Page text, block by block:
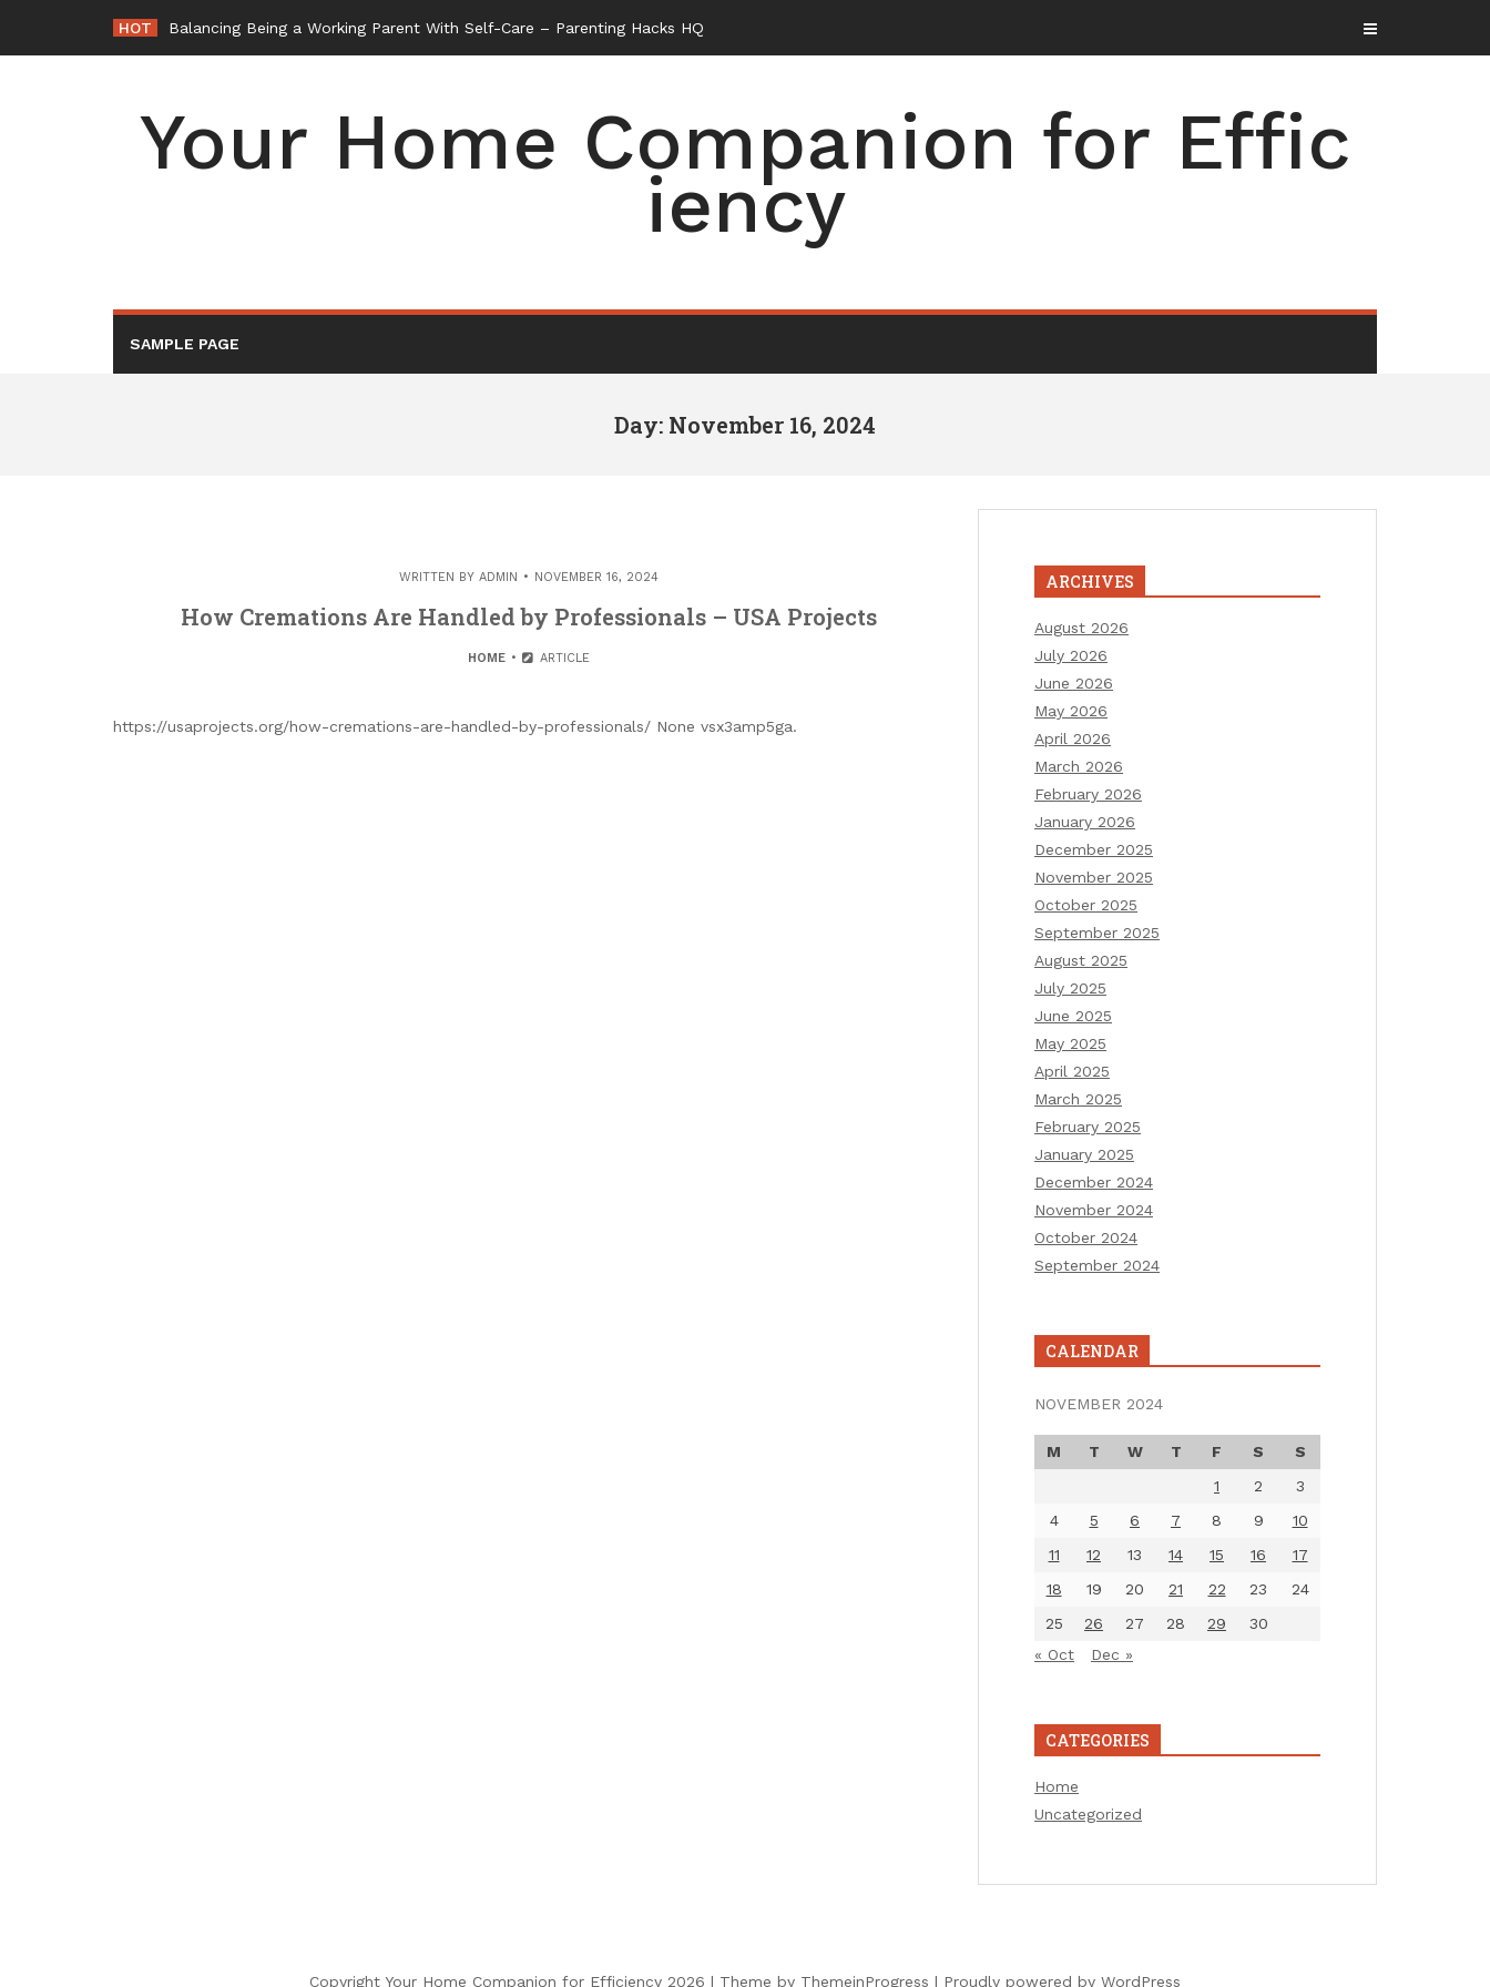
content
HOT Balancing Being a Working Parent With Self-Care – Parenting Hacks HQ
Your Home Companion for Effic
iency
SAMPLE PAGE
Day: November 16, 2024
WRITTEN BY ADMIN NOVEMBER 16, 2024
How Cremations Are Handled by Professionals – USA Projects
HOME ARTICLE
https://usaprojects.org/how-cremations-are-handled-by-professionals/ None vsx3amp5ga.
ARCHIVES
August 2026
July 2026
June 2026
May 2026
April 2026
March 2026
February 2026
January 2026
December 2025
November 2025
October 2025
September 2025
August 2025
July 2025
June 2025
May 2025
April 2025
March 2025
February 2025
January 2025
December 2024
November 2024
October 2024
September 2024
CALENDAR
NOVEMBER 2024
M T W T F S
S
1
2
3
4
5 6 7 8 9
10
11
12 13 14 15 16
17
18
19 20 21 22 23
24
25
26 27 28 29
30
« Oct
Dec »
CATEGORIES
Home
Uncategorized
Copyright Your Home Companion for Efficiency 2026 | Theme by ThemeinProgress | Proudly powered by WordPress